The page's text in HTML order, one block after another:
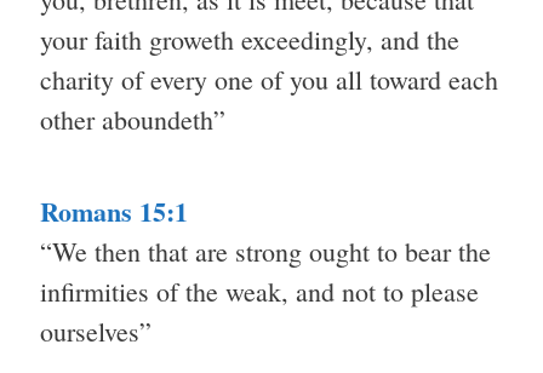
your faith groweth exceedingly, and the
charity of every one of you all toward each
other aboundeth”
Romans 15:1
“We then that are strong ought to bear the
infirmities of the weak, and not to please
ourselves”